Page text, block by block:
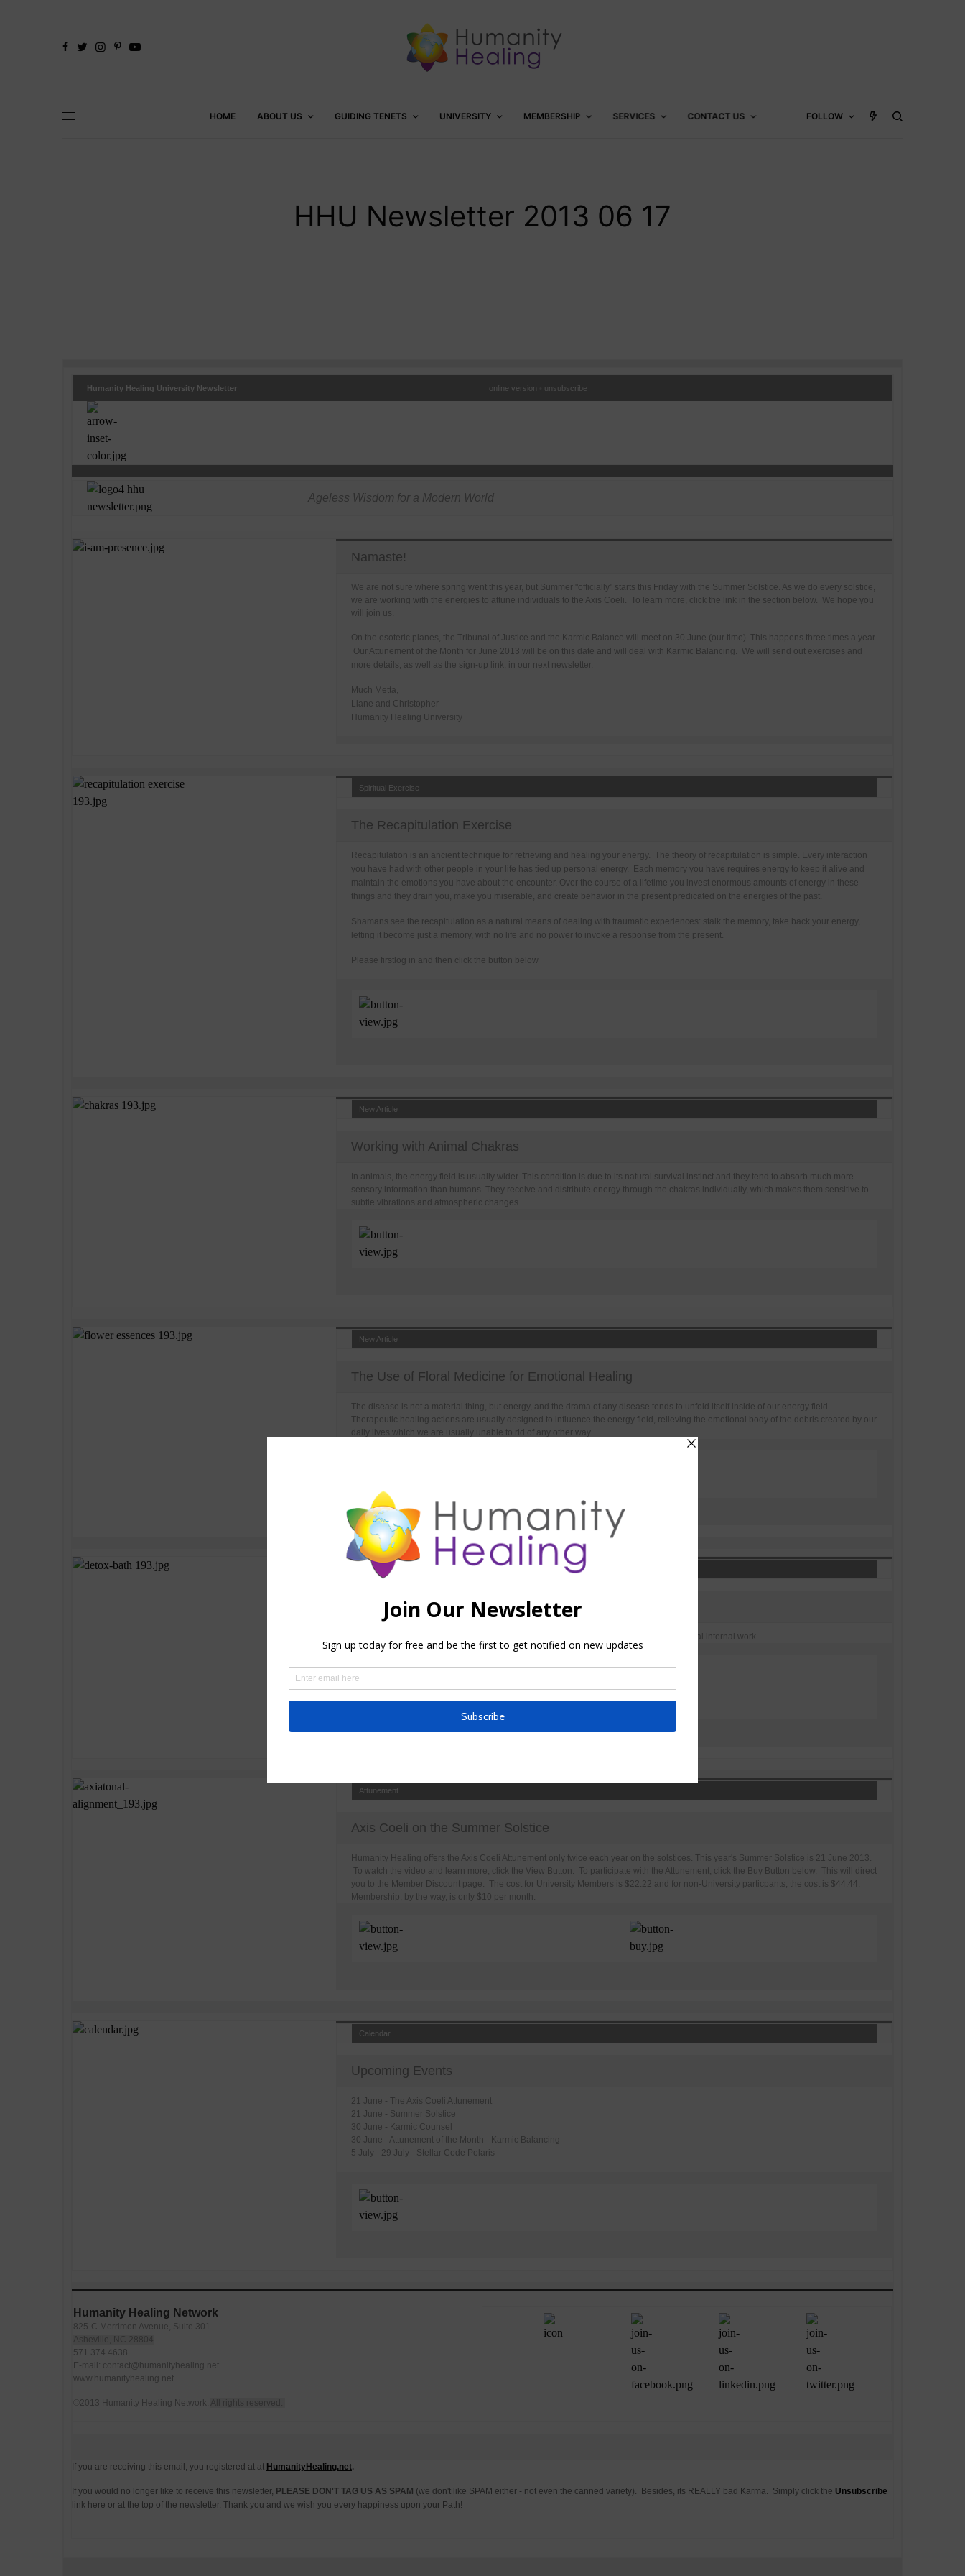
HOME ABOUT US GUIDING TENETS UNIVERSITY MEMBERSHIP SERVICES CONTACT US FOLLOW
HHU Newsletter 2013 06 17
Humanity Healing University Newsletter online version unsubscribe
Ageless Wisdom for a Modern World
Namaste!
We are not sure where spring went this year, but Summer "officially" starts this Friday with the Summer Solstice. As we do every solstice,
we are working with the energies to attune individuals to the Axis Coeli. To learn more, click the link in the section below. We hope you
will join us.
On the esoteric planes, the Tribunal of Justice and the Karmic Balance will meet on 30 June (our time) This happens three times a year.
Our Attunement of the Month for June 2013 will be on this date and will deal with Karmic Balancing. We will send out exercises and
more details, as well as the sign-up link, in our next newsletter.
Much Metta,
Liane and Christopher
Humanity Healing University
Spiritual Exercise
The Recapitulation Exercise
Recapitulation is an ancient technique for retrieving and healing your energy. The theory of recapitulation is simple. Every interaction
you have had with other people in your life has tied up personal energy. Each memory you have requires energy to keep it alive and
maintain the emotions you have about the encounter. Over the course of a lifetime you invest enormous amounts of energy in these
things and they drain you, make you miserable, and create behavior in the present predicated on the energies of the past.
Shamans see the recapitulation as a natural means of dealing with traumatic experiences: stalk the memory, take back your energy,
letting it become just a memory, with no life and no power to invoke a response from the present.
Please firstlog in and then click the button below
New Article
Working with Animal Chakras
In animals, the energy field is usually wider. This condition is due to its natural survival instinct and they tend to absorb much more
sensory information than humans. They receive and distribute energy through the chakras individually, which makes them sensitive to
subtle vibrations and atmospheric changes.
New Article
The Use of Floral Medicine for Emotional Healing
The disease is not a material thing, but energy, and the drama of any disease tends to unfold itself inside of our energy field.
Therapeutic healing actions are usually designed to influence the energy field, relieving the emotional body of the debris created by our
daily lives which we are usually unable to rid of any other way.
New Article
Detox Bath Basic Recipe
This Detox Bath basic recipe is advisable for those are doing independent transformational internal work.
Attunement
Axis Coeli on the Summer Solstice
Humanity Healing offers the Axis Coeli Attunement only twice each year on the solstices. This year's Summer Solstice is 21 June 2013.
To watch the video and learn more, click the View Button. To participate with the Attunement, click the Buy Button below. This will direct
you to the Member Discount page. The cost for University Members is $22.22 and for non-University particpants, the cost is $44.44.
Membership, by the way, is only $10 per month.
Calendar
Upcoming Events
21 June - The Axis Coeli Attunement
21 June - Summer Solstice
30 June - Karmic Counsel
30 June - Attunement of the Month - Karmic Balancing
5 July - 29 July - Stellar Code Polaris
Humanity Healing Network
825-C Merrimon Avenue, Suite 301
571.374.4638
E-mail: contact@humanityhealing.net
www.humanityhealing.net
©2013 Humanity Healing Network.
If you are receiving this email, you registered at at HumanityHealing.net.
If you would no longer like to receive this newsletter, PLEASE DON'T TAG US AS SPAM (we don't like SPAM either - not even the canned variety). Besides, its REALLY bad Karma. Simply click the Unsubscribe
link here or at the top of the newsletter. Thank you and we wish you every happiness upon your Path!